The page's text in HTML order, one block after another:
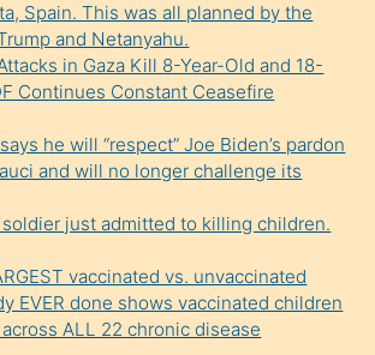
Spain. This was all planned by the
and Netanyahu.
in Gaza Kill 8-Year-Old and 18-
Continues Constant Ceasefire
he will “respect” Joe Biden’s pardon
and will no longer challenge its
soldier just admitted to killing children.
vaccinated vs. unvaccinated
EVER done shows vaccinated children
across ALL 22 chronic disease